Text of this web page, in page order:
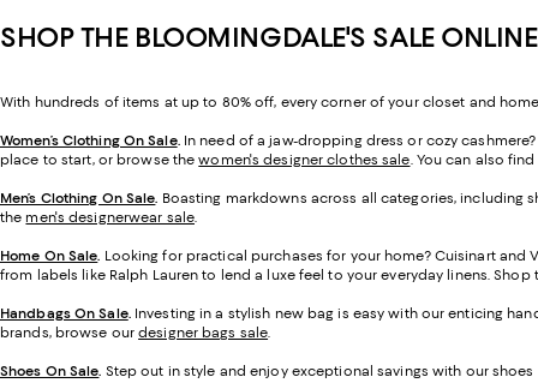
SHOP THE BLOOMINGDALE'S SALE ONLINE
With hundreds of items at up to 80% off, every corner of your closet and
Women’s Clothing On Sale. In need of a jaw-dropping dress or cozy
place to start, or browse thewomen's designer clothes sale . You can also
Men’s Clothing On Sale. Boasting markdowns across all categories, including
the men's designerwear sale.
Home On Sale. Looking for practical purchases for your home? Cuisinart
from labels like Ralph Lauren to lend a luxe feel to your everyday linens.
Handbags On Sale. Investing in a stylish new bag is easy with our enticing
brands, browse ourdesigner bags sale
Shoes On Sale. Step out in style and enjoy exceptional savings with our